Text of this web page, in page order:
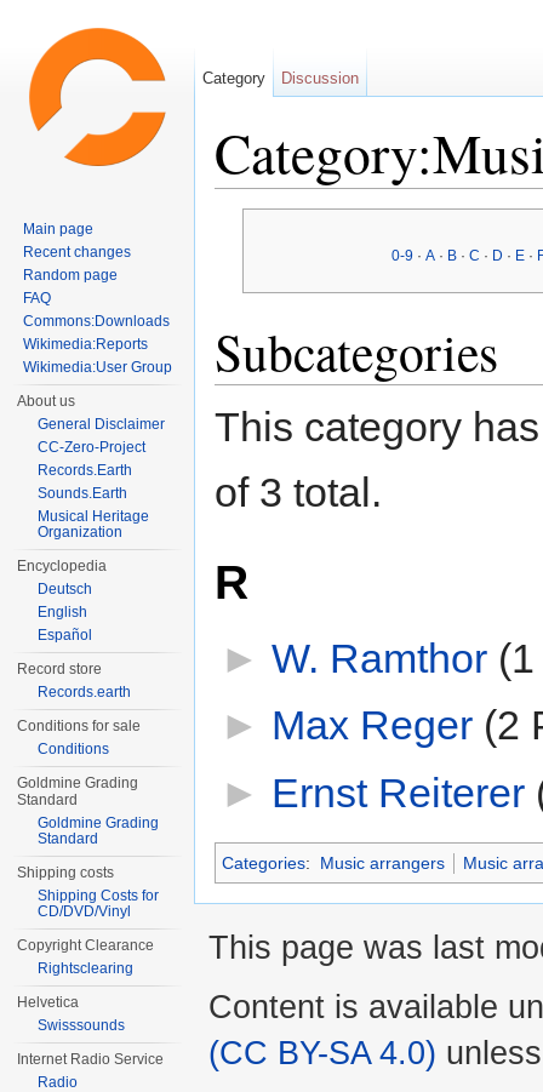
0-9 ·A · B ·C · D · E ·
Subcategories
This category
of 3 total.
R
► W. Ramthor‎
► Max Reger‎ (2
► Ernst Reiterer‎
Categories: Music arrangers Music
Category Discussion
Main page
Recent changes
Random page
FAQ
Commons:Downloads
Wikimedia:Reports
Wikimedia:User Group
About us
General Disclaimer
CC-Zero-Project
Records.Earth
Sounds.Earth
Musical Heritage
Organization
Encyclopedia
Deutsch
English
Español
Record store
Records.earth
Conditions for sale
Conditions
Goldmine Grading
Standard
Goldmine Grading
Standard
Shipping costs
Shipping Costs for
CD/DVD/Vinyl
Copyright Clearance
Rightsclearing
Helvetica
Swisssounds
Internet Radio Service
Radio
This page was last
Content is available
(CC BY-SA 4.0)